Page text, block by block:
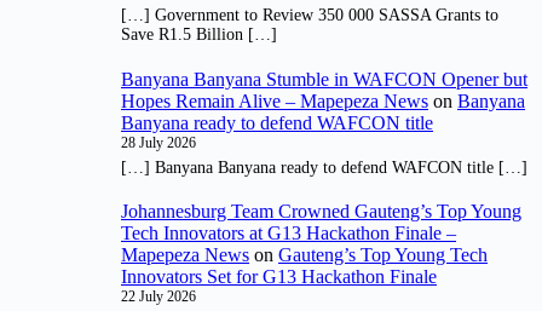
[…] Government to Review 350 000 SASSA Grants to
Save R1.5 Billion […]
Banyana Banyana Stumble in WAFCON Opener but
Hopes Remain Alive – Mapepeza News on Banyana
Banyana ready to defend WAFCON title
28 July 2026
[…] Banyana Banyana ready to defend WAFCON title […]
Johannesburg Team Crowned Gauteng’s Top Young
Tech Innovators at G13 Hackathon Finale –
Mapepeza News on Gauteng’s Top Young Tech
Innovators Set for G13 Hackathon Finale
22 July 2026